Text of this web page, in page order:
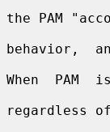
the PAM
behavior,
When  PAM
regardless